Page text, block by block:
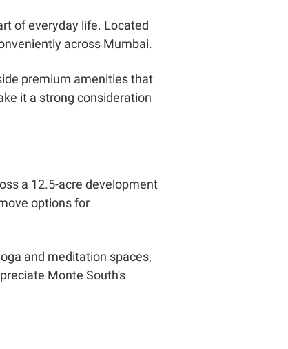
of everyday life. Located
across Mumbai.
premium amenities that
it a strong consideration
a 12.5-acre development
options for
and meditation spaces,
Monte South's